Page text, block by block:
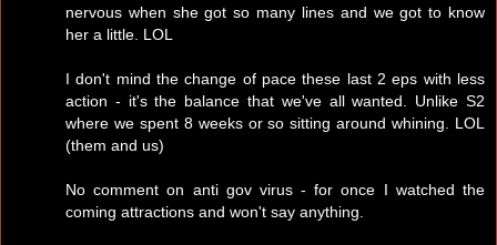
nervous when she got so many lines and we got to know
her a little. LOL
I don't mind the change of pace these last 2 eps with less
action - it's the balance that we've all wanted. Unlike S2
where we spent 8 weeks or so sitting around whining. LOL
(them and us)
No comment on anti gov virus - for once I watched the
coming attractions and won't say anything.